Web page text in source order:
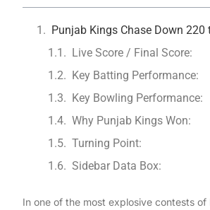
Punjab Kings Chase Down
Live Score / Final Score:
Key Batting Performance:
Key Bowling Performance:
Why Punjab Kings Won:
Turning Point:
Sidebar Data Box:
In one of the most explosive contests